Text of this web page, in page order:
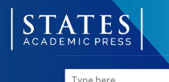
Books/Food and Beverage